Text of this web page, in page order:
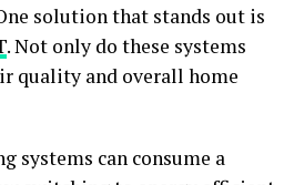
solution that stands out is
. Not only do these systems
quality and overall home
systems can consume a